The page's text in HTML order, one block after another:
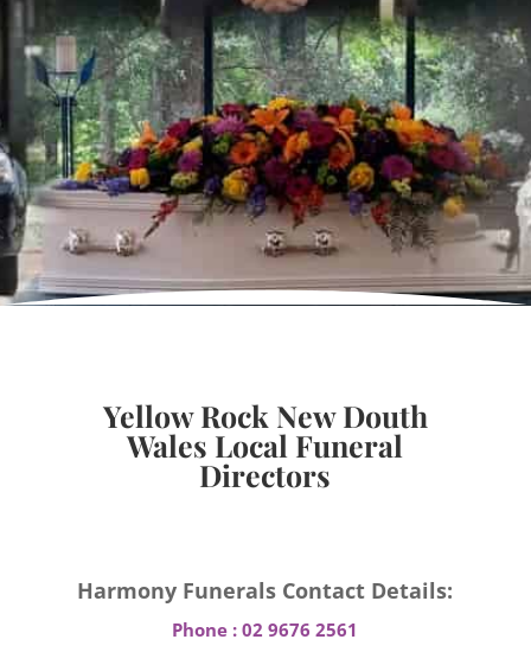
Yellow Rock New Douth
Wales Local Funeral
Directors
Harmony Funerals Contact Details:
Phone :02 9676 2561